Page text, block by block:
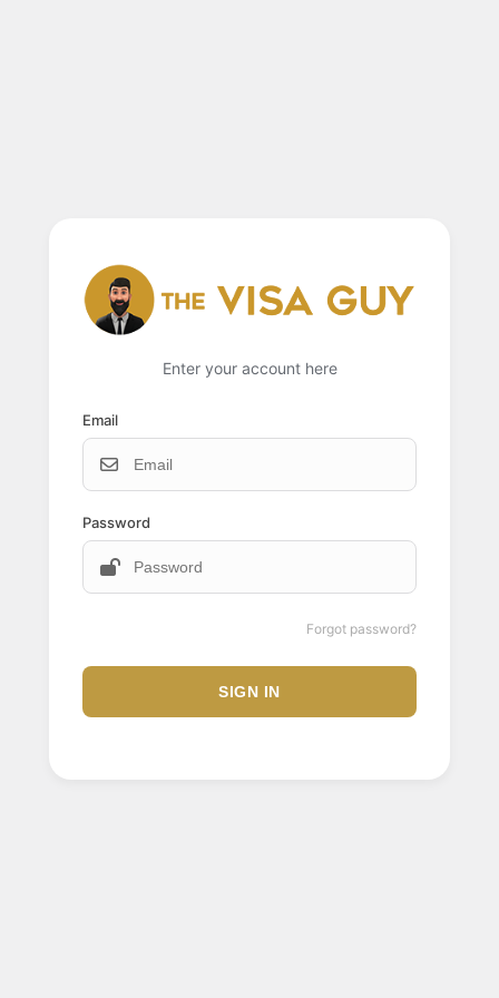
Enter your account here
Email
Password
Forgot password?